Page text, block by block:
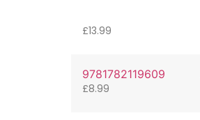
£13.99
9781782119609
£8.99